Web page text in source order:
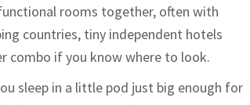
rooms together, often with
countries, tiny independent hotels
combo if you know where to look.
sleep in a little pod just big enough for